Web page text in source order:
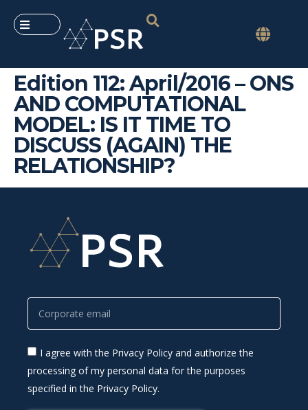
Edition 112: April/2016 – ONS
AND COMPUTATIONAL
MODEL: IS IT TIME TO
DISCUSS (AGAIN) THE
RELATIONSHIP?
I agree with the Privacy Policy and authorize the
processing of my personal data for the purposes
specified in the Privacy Policy.